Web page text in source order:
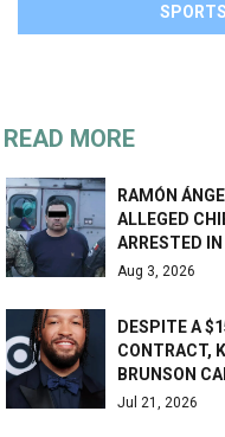
SPORTS
READ MORE
RAMÓN
ALLEGED
ARRESTED
Aug 3, 2026
DESPITE A
CONTRACT,
BRUNSON
Jul 21, 2026